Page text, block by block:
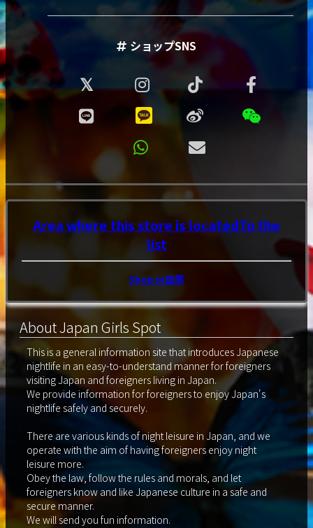
ショップSNS
Area where this store is locatedTo the
list
Shop in吉原
About Japan Girls Spot
This is a general information site that introduces Japanese
nightlife in an easy-to-understand manner for foreigners
visiting Japan and foreigners living in Japan.
We provide information for foreigners to enjoy Japan's
nightlife safely and securely.
There are various kinds of night leisure in Japan, and we
operate with the aim of having foreigners enjoy night
leisure more.
Obey the law, follow the rules and morals, and let
foreigners know and like Japanese culture in a safe and
secure manner.
We will send you fun information.